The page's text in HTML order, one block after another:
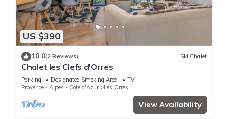
US $390
10.0(2 Reviews) Ski Chalet
Chalet les Clefs d'Orres
Parking Designated Smoking Area
TV
Provence - Alpes - Cote d'Azur
Les Orres
View Availability